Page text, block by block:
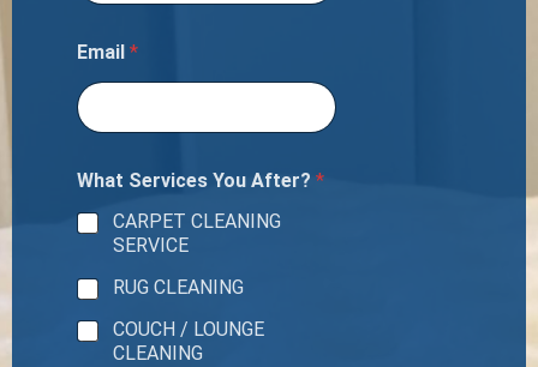
o
m
T
o
l
N
u
b
e
r
Email *
What Services You After? *
CARPET CLEANING
SERVICE
RUG CLEANING
COUCH / LOUNGE
CLEANING